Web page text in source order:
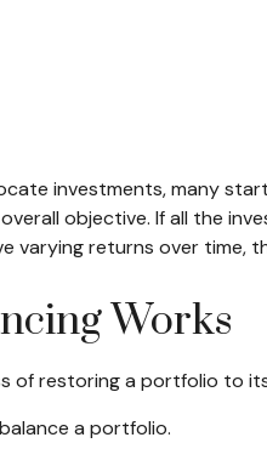
investments, many
objective. If all the
varying returns over time,
Works
of restoring a portfolio to
a portfolio.